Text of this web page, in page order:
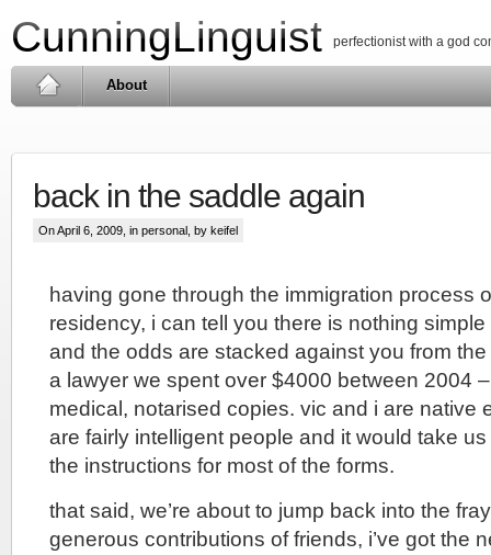
CunningLinguist perfectionist with a god
About
back in the saddle again
On April 6, 2009, in personal , by keifel
having gone through the immigration process
residency, i can tell you there is nothing
and the odds are stacked against you from
a lawyer we spent over $4000 between 2004
medical, notarised copies. vic and i are native
are fairly intelligent people and it would take
the instructions for most of the forms.
that said, we’re about to jump back into the
generous contributions of friends, i’ve got the